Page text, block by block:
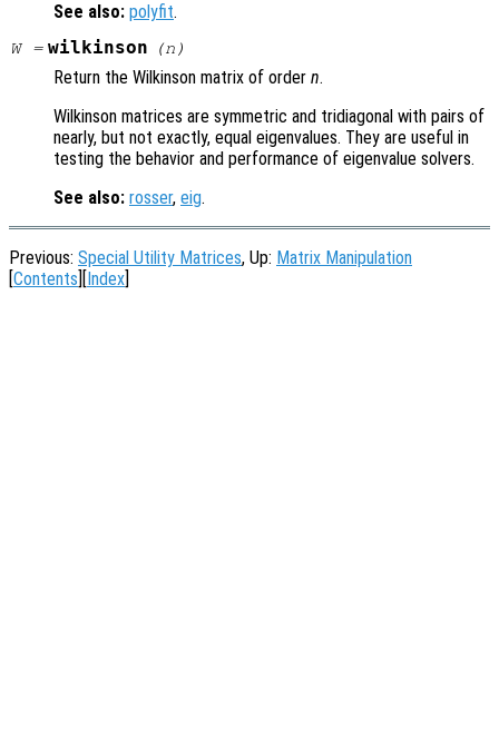
See also: polyfit.
W= wilkinson (n )
Return the Wilkinson matrix of order n.
Wilkinson matrices are symmetric and tridiagonal with pairs of
nearly, but not exactly, equal eigenvalues. They are useful in
testing the behavior and performance of eigenvalue solvers.
See also: rosser, eig.
Previous: Special Utility Matrices, Up: Matrix Manipulation
[Contents][Index]